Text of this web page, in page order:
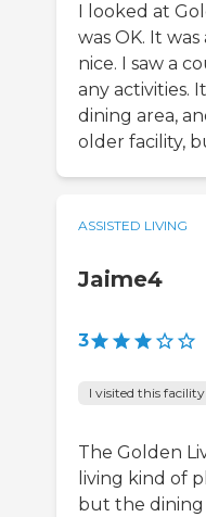
I looked at
was OK. It
nice. I saw a
any activities.
dining area,
older facility,
ASSISTED LIVING
Jaime4
3
I visited this facility
The Golden
living kind of
but the dining